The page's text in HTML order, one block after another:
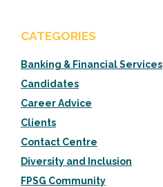
CATEGORIES
Banking & Financial Services
Candidates
Career Advice
Clients
Contact Centre
Diversity and Inclusion
FPSG Community